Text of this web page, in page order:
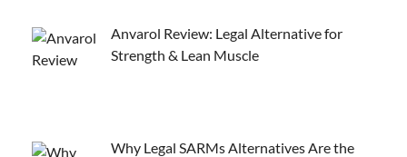
Anvarol Review: Legal Alternative for
Strength & Lean Muscle
Why Legal SARMs Alternatives Are the